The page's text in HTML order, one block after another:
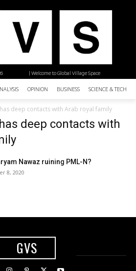
| Welcome to Global Village Space
OPINION BUSINESS SCIENCE &
deep contacts with Arab royal family
deep contacts with
Nawaz ruining PML-N?
8, 2020
GVS